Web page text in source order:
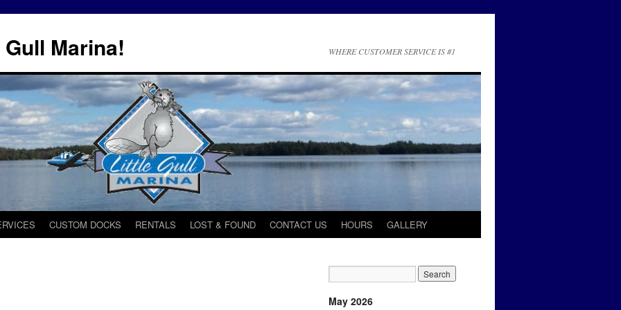
Marina! WHERE CUSTOMER SERVICE IS #1
CUSTOM DOCKS RENTALS LOST & FOUND CONTACT US HOURS GALLERY
May 2026